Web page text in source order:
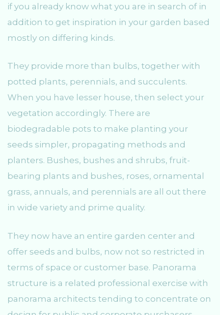
if you already know what you are in search of in
addition to get inspiration in your garden based
mostly on differing kinds.
They provide more than bulbs, together with
potted plants, perennials, and succulents.
When you have lesser house, then select your
vegetation accordingly. There are
biodegradable pots to make planting your
seeds simpler, propagating methods and
planters. Bushes, bushes and shrubs, fruit-
bearing plants and bushes, roses, ornamental
grass, annuals, and perennials are all out there
in wide variety and prime quality.
They now have an entire garden center and
offer seeds and bulbs, now not so restricted in
terms of space or customer base. Panorama
structure is a related professional exercise with
panorama architects tending to concentrate on